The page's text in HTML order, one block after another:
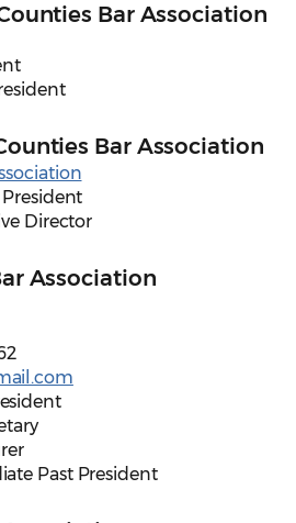
Bar Association
Bar Association
President
Director
Association
Past President